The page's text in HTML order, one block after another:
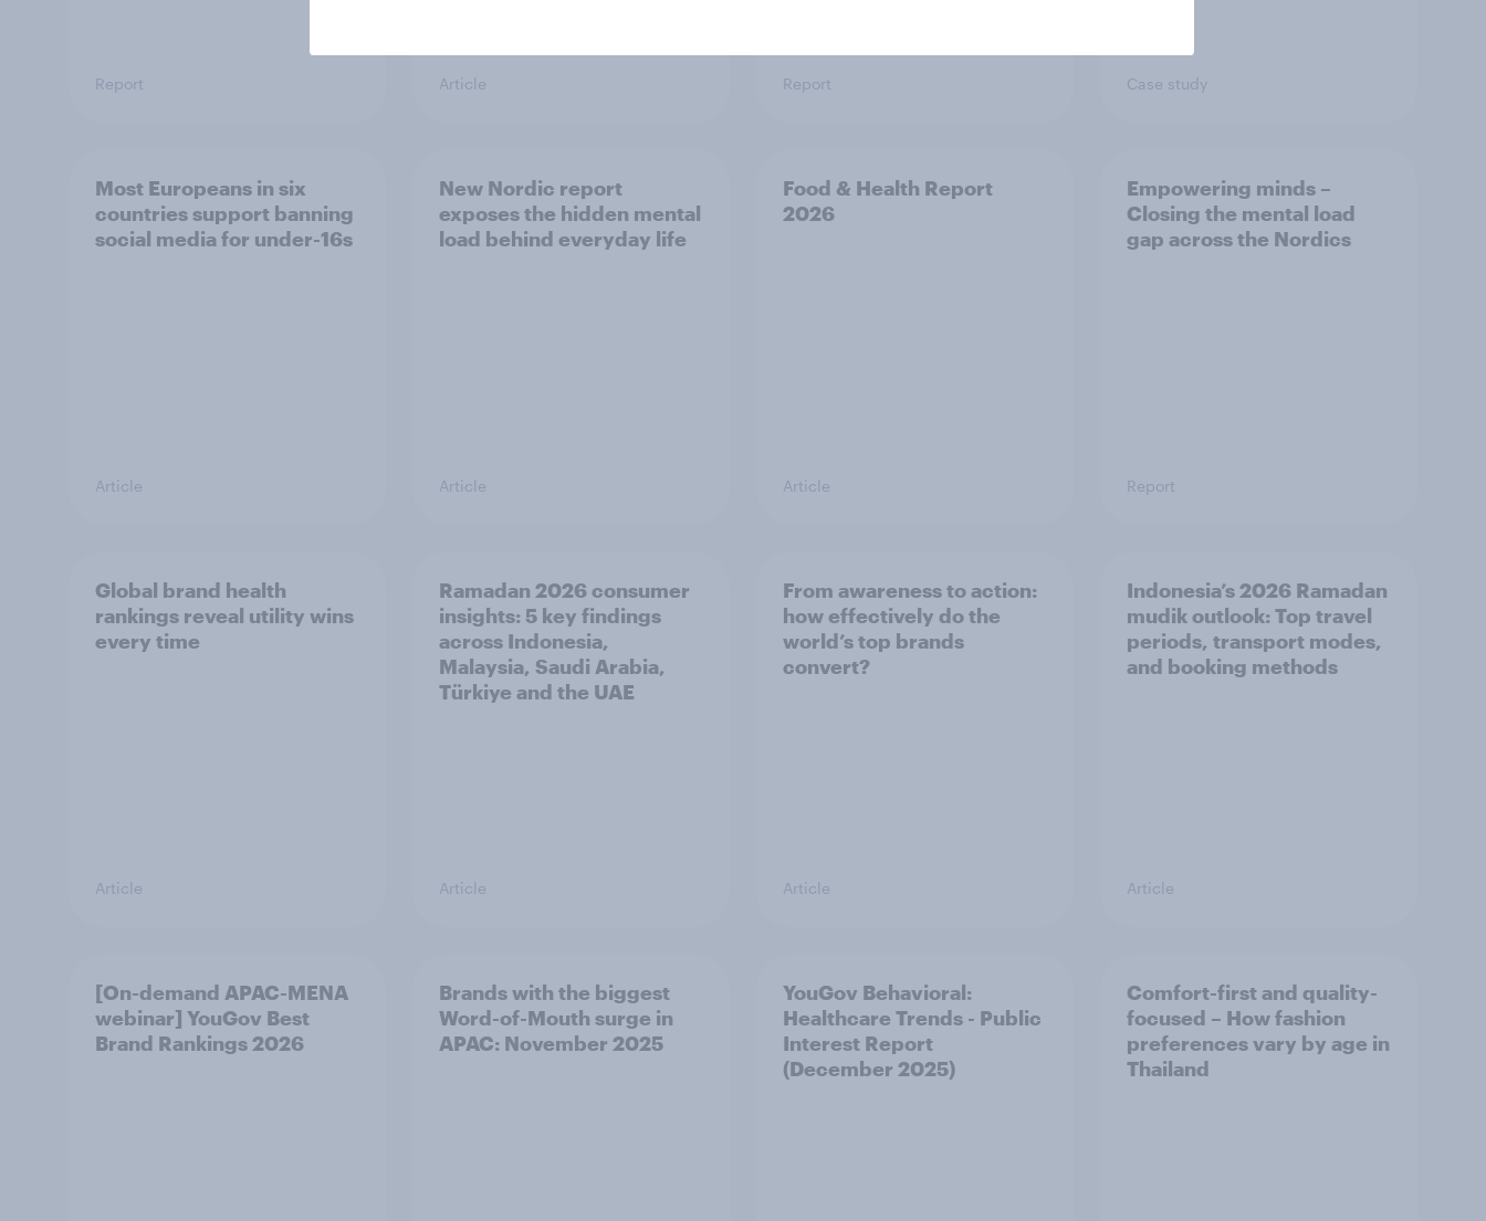
Report Article Report Case study
Most Europeans in six
countries support banning
social media for under-16s
Article
New Nordic report
exposes the hidden mental
load behind everyday life
Article
Food & Health Report
2026
Article
Empowering minds –
Closing the mental load
gap across the Nordics
Report
Global brand health
rankings reveal utility wins
every time
Article
Ramadan 2026 consumer
insights: 5 key findings
across Indonesia,
Malaysia, Saudi Arabia,
Türkiye and the UAE
Article
From awareness to action:
how effectively do the
world’s top brands
convert?
Article
Indonesia’s 2026 Ramadan
mudik outlook: Top travel
periods, transport modes,
and booking methods
Article
[On-demand APAC-MENA
webinar] YouGov Best
Brand Rankings 2026
Brands with the biggest
Word-of-Mouth surge in
APAC: November 2025
YouGov Behavioral:
Healthcare Trends - Public
Interest Report
(December 2025)
Comfort-first and quality-
focused – How fashion
preferences vary by age in
Thailand